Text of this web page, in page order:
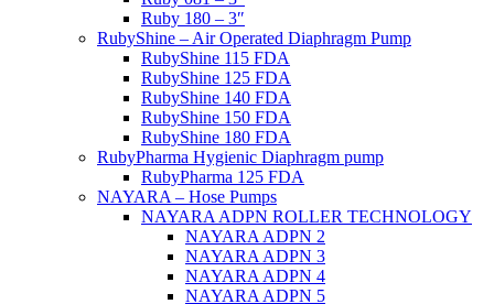
Ruby 180 – 3″
RubyShine – Air Operated Diaphragm Pump
RubyShine 115 FDA
RubyShine 125 FDA
RubyShine 140 FDA
RubyShine 150 FDA
RubyShine 180 FDA
RubyPharma Hygienic Diaphragm pump
RubyPharma 125 FDA
NAYARA – Hose Pumps
NAYARA ADPN ROLLER TECHNOLOGY
NAYARA ADPN 2
NAYARA ADPN 3
NAYARA ADPN 4
NAYARA ADPN 5